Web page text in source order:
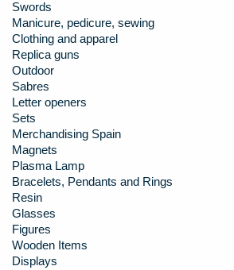
Swords
Manicure, pedicure, sewing
Clothing and apparel
Replica guns
Outdoor
Sabres
Letter openers
Sets
Merchandising Spain
Magnets
Plasma Lamp
Bracelets, Pendants and Rings
Resin
Glasses
Figures
Wooden Items
Displays